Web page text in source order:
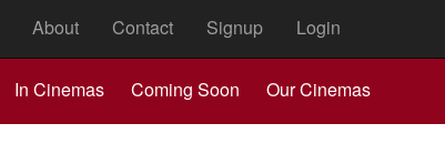
About Contact Signup Login
In Cinemas Coming Soon Our Cinemas